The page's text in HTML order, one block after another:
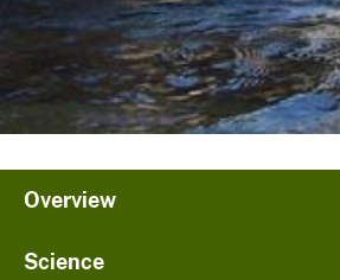
Overview
Science